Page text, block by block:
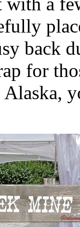
back
for